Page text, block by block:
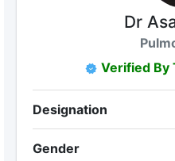
Dr
Verified By
Designation
Gender